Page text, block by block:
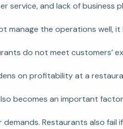
and lack of
the operations
do not meet customers’
on profitability at a
becomes an important
Restaurants also